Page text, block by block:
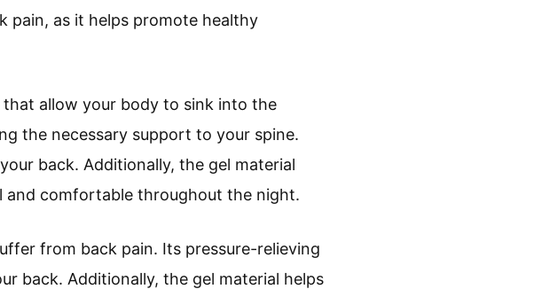
pain, as it helps promote healthy
that allow your body to sink into the
the necessary support to your spine.
back. Additionally, the gel material
and comfortable throughout the night.
from back pain. Its pressure-relieving
back. Additionally, the gel material helps